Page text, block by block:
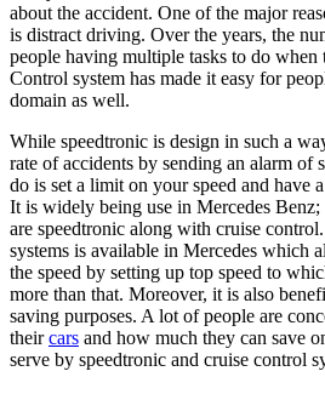
about the accident. One of the major
is distract driving. Over the years, the
people having multiple tasks to do
Control system has made it easy for
domain as well.
While speedtronic is design in such a
rate of accidents by sending an alarm of
do is set a limit on your speed and have
It is widely being use in Mercedes
are speedtronic along with cruise
systems is available in Mercedes which
the speed by setting up top speed to
more than that. Moreover, it is also
saving purposes. A lot of people are
theircars and how much they can save
serve by speedtronic and cruise control